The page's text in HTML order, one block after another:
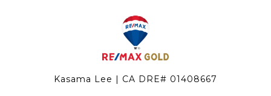
Kasama Lee | CA DRE# 01408667